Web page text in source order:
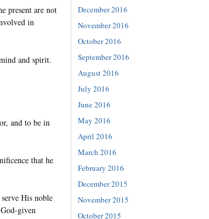
present are not
in
and spirit.
and to be in
that he
His noble
given
December 2016
November 2016
October 2016
September 2016
August 2016
July 2016
June 2016
May 2016
April 2016
March 2016
February 2016
December 2015
November 2015
October 2015